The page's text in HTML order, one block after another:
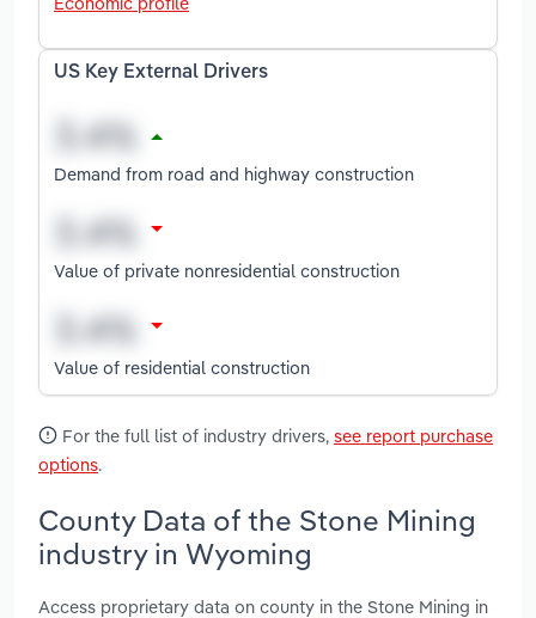
US Key External Drivers
Demand from road and highway construction
Value of private nonresidential construction
Value of residential construction
For the full list of industry drivers, see report purchase
options.
County Data of the Stone Mining
industry in Wyoming
Access proprietary data on county in the Stone Mining in